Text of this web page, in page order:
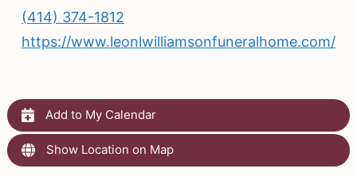
(414) 374-1812
https://www.leonlwilliamsonfuneralhome.com/
Add to My Calendar
Show Location on Map